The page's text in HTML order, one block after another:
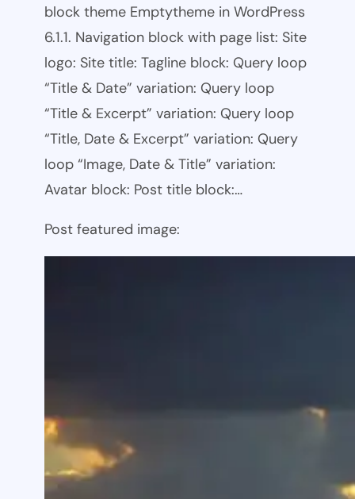
block theme Emptytheme in WordPress
6.1.1. Navigation block with page list: Site
logo: Site title: Tagline block: Query loop
“Title & Date” variation: Query loop
“Title & Excerpt” variation: Query loop
“Title, Date & Excerpt” variation: Query
loop “Image, Date & Title” variation:
Avatar block: Post title block:…
Post featured image: